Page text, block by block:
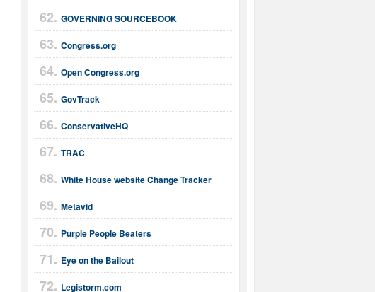
GOVERNING SOURCEBOOK
Congress.org
Open Congress.org
GovTrack
ConservativeHQ
TRAC
White House website Change Tracker
Metavid
Purple People Beaters
Eye on the Bailout
Legistorm.com